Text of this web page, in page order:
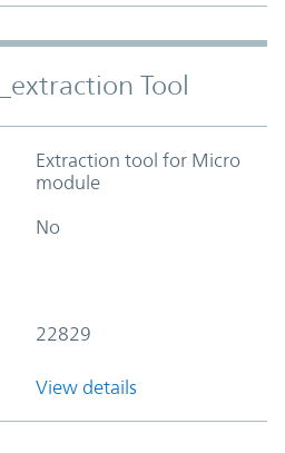
Tool
Extraction tool for Micro
module
No
22829
View details